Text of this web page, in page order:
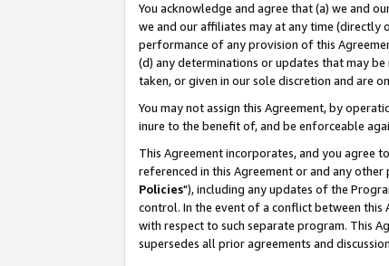
You acknowledge and agree that (a) we and
we and our affiliates may at any time
performance of any provision of this
(d) any determinations or updates that may
taken, or given in our sole discretion and are
You may not assign this Agreement, by
inure to the benefit of, and be enforceable
This Agreement incorporates, and you agree
referenced in this Agreement or and any
Policies"), including any updates of the
control. In the event of a conflict between
with respect to such separate program. This
supersedes all prior agreements and